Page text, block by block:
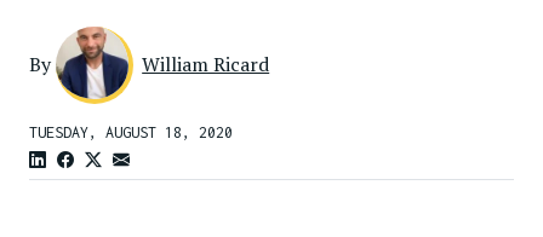
By William Ricard
TUESDAY, AUGUST 18, 2020